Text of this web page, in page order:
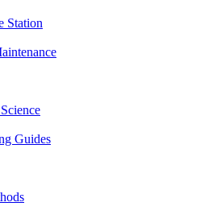
Station
Guides